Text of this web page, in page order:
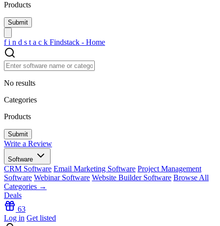
Products
f i n d s t a c k Findstack - Home
No results
Categories
Products
Write a Review
Software
CRM Software Email Marketing Software Project Management
Software Webinar Software Website Builder Software Browse All
Categories →
Deals
63
Log in Get listed